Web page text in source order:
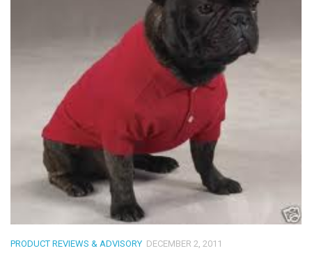
PRODUCT REVIEWS & ADVISORY DECEMBER 2, 2011